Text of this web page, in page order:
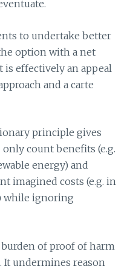
to undertake better
option with a net
is effectively an appeal
and a carte
principle gives
count benefits (e.g.
energy) and
imagined costs (e.g. in
while ignoring
of proof of harm
undermines reason